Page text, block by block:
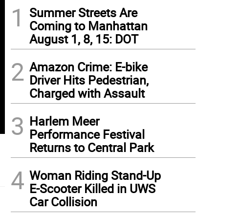
Gail Nord's Playground Pups is billed as "a neighborhood hangout for your dog"
1
Summer Streets Are
Coming to Manhattan
August 1, 8, 15: DOT
2 Amazon Crime: E-bike
Driver Hits Pedestrian,
Charged with Assault
3 Harlem Meer
Performance Festival
Returns to Central Park
4 Woman Riding Stand-Up
E-Scooter Killed in UWS
Car Collision